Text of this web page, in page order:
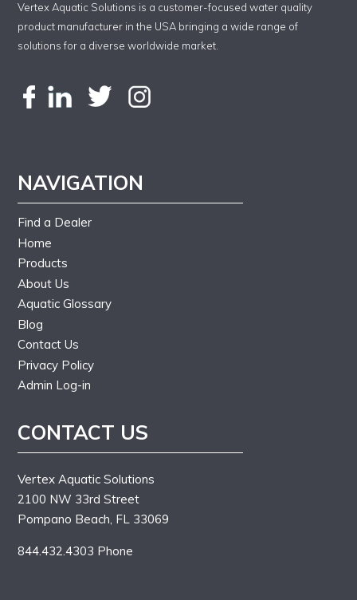
Vertex Aquatic Solutions is a customer-focused water quality
product manufacturer in the USA bringing a wide range of
solutions for a diverse worldwide market.
NAVIGATION
Find a Dealer
Home
Products
About Us
Aquatic Glossary
Blog
Contact Us
Privacy Policy
Admin Log-in
CONTACT US
Vertex Aquatic Solutions
2100 NW 33rd Street
Pompano Beach, FL 33069
844.432.4303 Phone